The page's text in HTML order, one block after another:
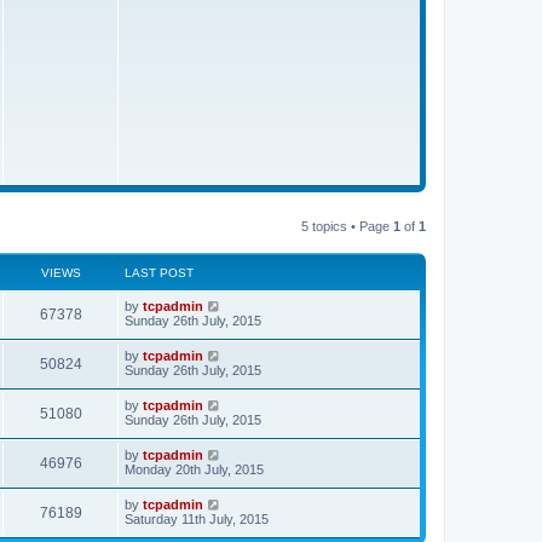
5 topics • Page 1 of 1
VIEWS LAST POST
67378 by tcpadmin
Sunday 26th July, 2015
50824 by tcpadmin
Sunday 26th July, 2015
51080 by tcpadmin
Sunday 26th July, 2015
46976 by tcpadmin
Monday 20th July, 2015
76189 by tcpadmin
Saturday 11th July, 2015